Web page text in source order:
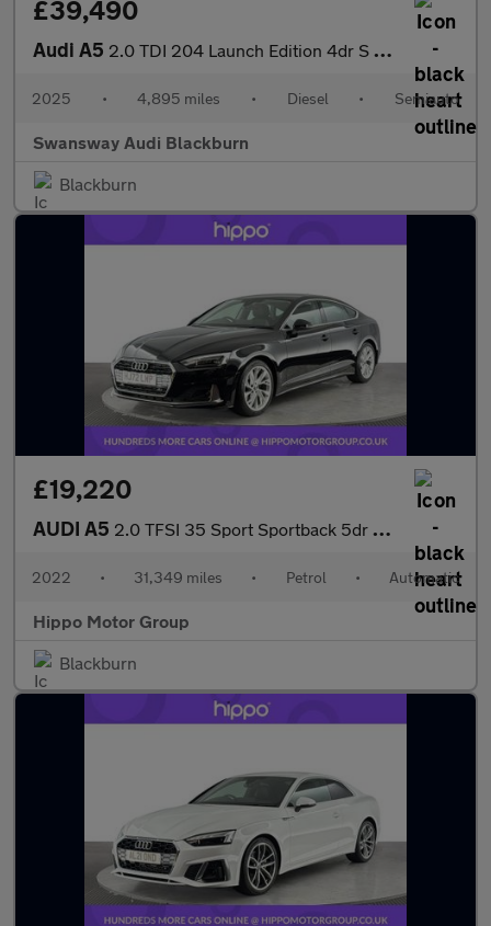
£39,490
Audi A5 2.0 TDI 204 Launch Edition 4dr S Tronic
2025 • 4,895 miles • Diesel • Semiauto
Swansway Audi Blackburn
Blackburn
£19,220
AUDI A5 2.0 TFSI 35 Sport Sportback 5dr Petrol S Tronic Euro 6 (s/s) (15
2022 • 31,349 miles • Petrol • Automatic
Hippo Motor Group
Blackburn